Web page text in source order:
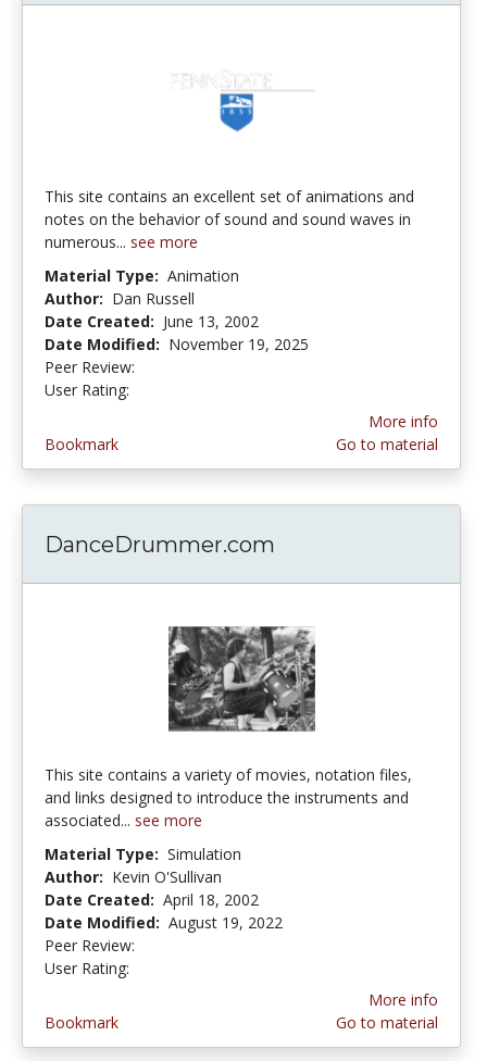
This site contains an excellent set of animations and
notes on the behavior of sound and sound waves in
numerous... see more
Material Type: Animation
Author: Dan Russell
Date Created: June 13, 2002
Date Modified: November 19, 2025
Peer Review:
User Rating:
Bookmark
More info
Go to material
DanceDrummer.com
This site contains a variety of movies, notation files,
and links designed to introduce the instruments and
associated... see more
Material Type: Simulation
Author: Kevin O'Sullivan
Date Created: April 18, 2002
Date Modified: August 19, 2022
Peer Review:
User Rating:
Bookmark
More info
Go to material